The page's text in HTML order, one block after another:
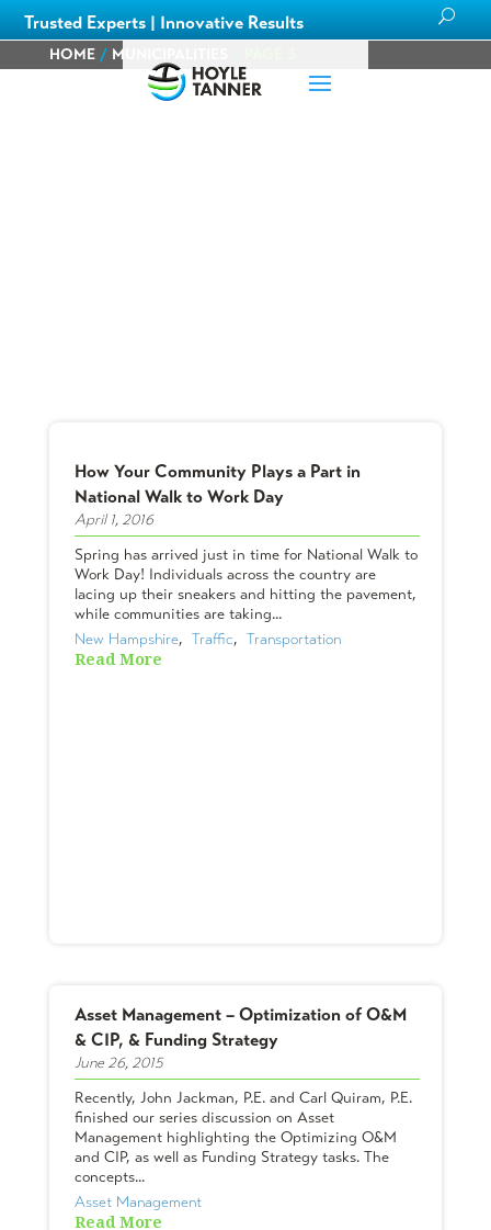
Trusted Experts | Innovative Results
HOME/ MUNICIPALITIES
How Your Community Plays a Part in
National Walk to Work Day
April 1, 2016
Spring has arrived just in time for National Walk to
Work Day! Individuals across the country are
lacing up their sneakers and hitting the pavement,
while communities are taking...
New Hampshire, Traffic, Transportation
Read More
Asset Management – Optimization of O&M
& CIP, & Funding Strategy
June 26, 2015
Recently, John Jackman, P.E. and Carl Quiram, P.E.
finished our series discussion on Asset
Management highlighting the Optimizing O&M
and CIP, as well as Funding Strategy tasks. The
concepts...
Asset Management
Read More